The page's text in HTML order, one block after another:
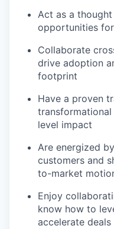
Act as a
opportunities
Collaborate
drive adoption
footprint
Have a proven
level impact
Are energized
customers and
to-market
Enjoy
know how to
accelerate